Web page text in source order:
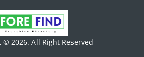
© 2026. All Right Reserved